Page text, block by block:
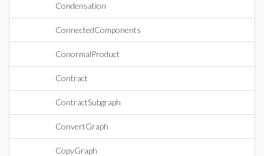
Condensation
ConnectedComponents
ConormalProduct
Contract
ContractSubgraph
ConvertGraph
CopyGraph